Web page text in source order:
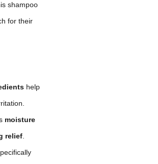
shampoo
for their
help
moisture
relief.